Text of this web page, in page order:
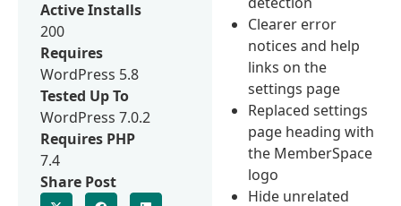
Clearer error
notices and help
links on the
settings page
Replaced settings
page heading with
the MemberSpace
logo
Hide unrelated
Active Installs
200
Requires
WordPress 5.8
Tested Up To
WordPress 7.0.2
Requires PHP
7.4
Share Post